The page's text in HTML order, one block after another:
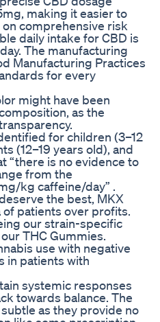
making it easier to
comprehensive risk
daily intake for CBD is
The manufacturing
Manufacturing Practices
for every
might have been
as the
for children (3–12
(12–19 years old), and
“there is no evidence to
from the
kg caffeine/day” .
the best, MKX
patients over profits.
our strain-specific
THC Gummies.
use with negative
in patients with
systemic responses
towards balance. The
as they provide no